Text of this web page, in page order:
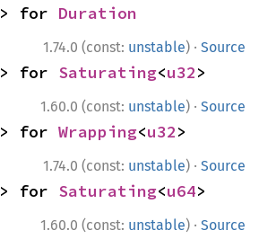
> for Duration
1.74.0 (const: unstable) · Source
> for Saturating<u32>
1.60.0 (const: unstable) · Source
> for Wrapping<u32>
1.74.0 (const: unstable) · Source
> for Saturating<u64>
1.60.0 (const: unstable) · Source